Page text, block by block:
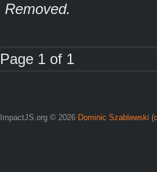
Removed.
Page 1 of 1
ImpactJS.org © 2026 Dominic Szablewski (